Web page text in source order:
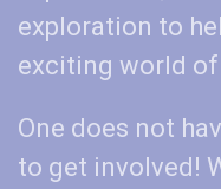
exploration to
exciting world
One does not
to get involved!